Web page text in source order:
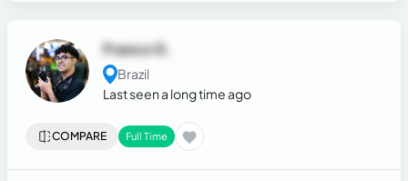
Franco G.
Brazil
Last seen a long time ago
COMPARE Full Time